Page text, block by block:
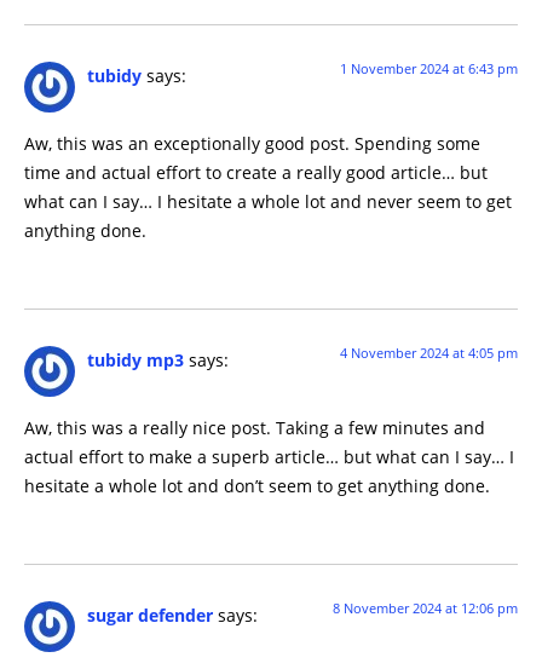
tubidy says: 1 November 2024 at 6:43 pm
Aw, this was an exceptionally good post. Spending some
time and actual effort to create a really good article… but
what can I say… I hesitate a whole lot and never seem to get
anything done.
tubidy mp3 says: 4 November 2024 at 4:05 pm
Aw, this was a really nice post. Taking a few minutes and
actual effort to make a superb article… but what can I say… I
hesitate a whole lot and don’t seem to get anything done.
sugar defender says: 8 November 2024 at 12:06 pm